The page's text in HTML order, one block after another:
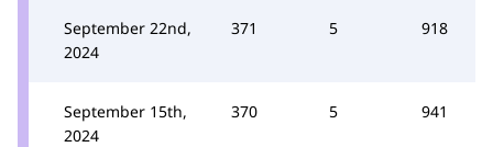
September 22nd,
2024
371 5 918
September 15th,
2024
370 5 941